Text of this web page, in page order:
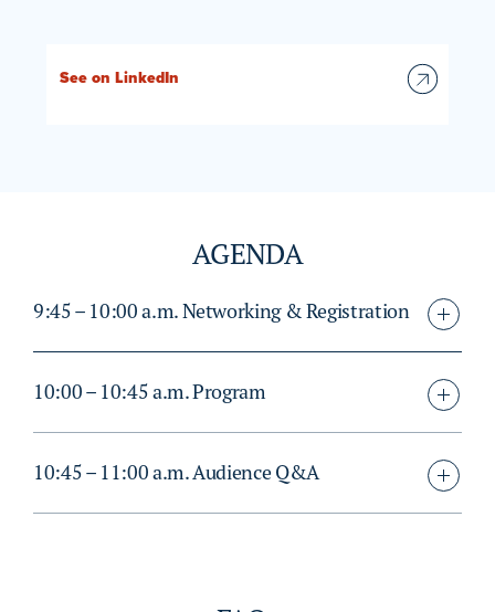
See on LinkedIn
AGENDA
9:45 – 10:00 a.m. Networking & Registration
10:00 – 10:45 a.m. Program
10:45 – 11:00 a.m. Audience Q&A